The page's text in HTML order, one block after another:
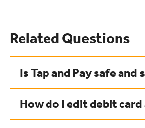
Related Questions
Is Tap and Pay safe and
How do I edit debit